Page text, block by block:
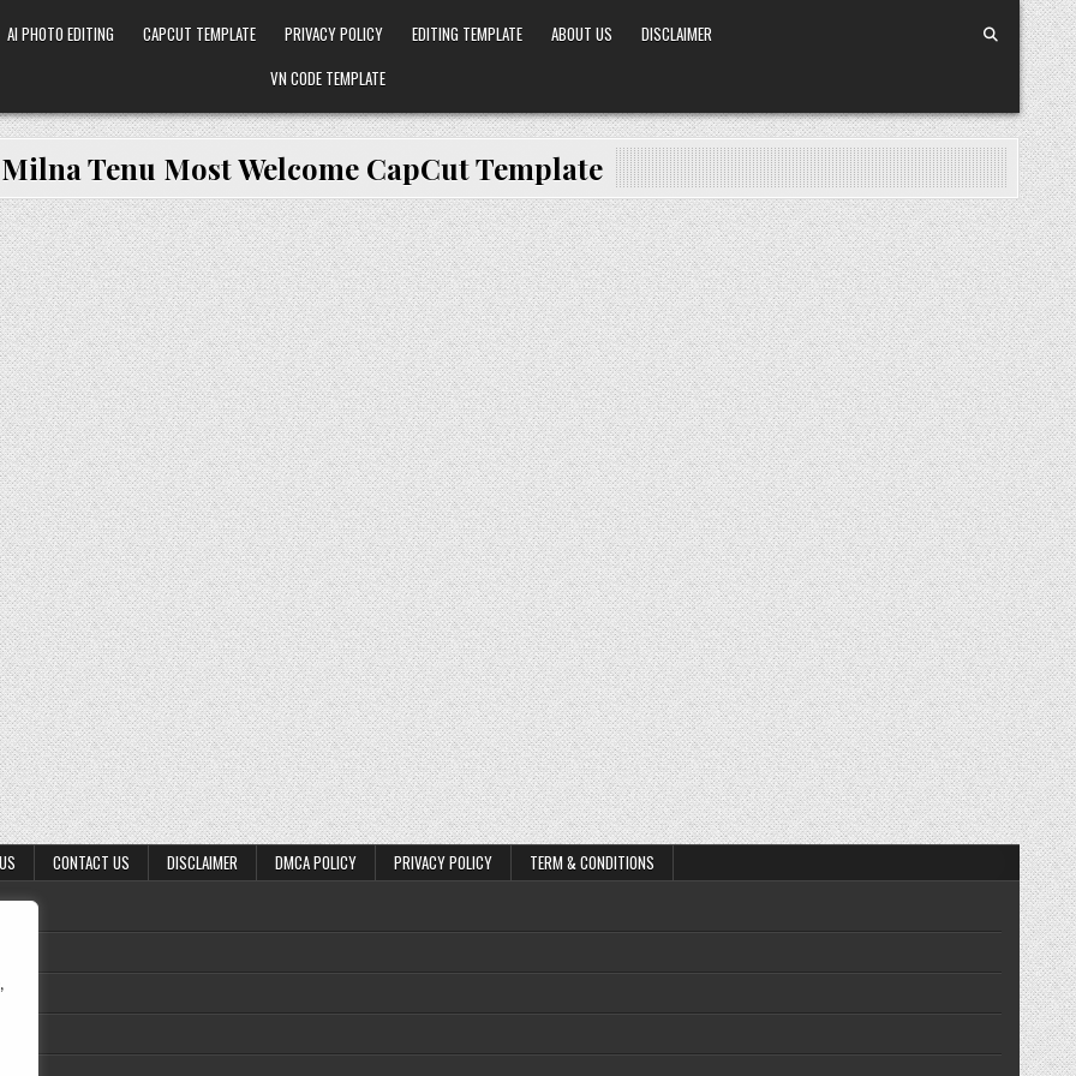
AI PHOTO EDITING CAPCUT TEMPLATE PRIVACY POLICY EDITING TEMPLATE ABOUT US
DISCLAIMER
VN CODE TEMPLATE
Milna Tenu Most Welcome CapCut Template
CONTACT US DISCLAIMER DMCA POLICY PRIVACY POLICY TERM & CONDITIONS